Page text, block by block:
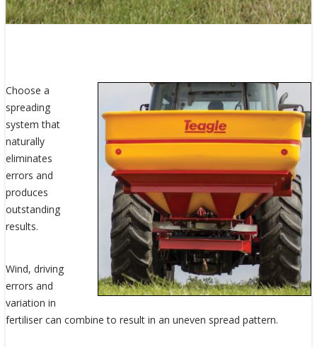
Choose a
spreading
system that
naturally
eliminates
errors and
produces
outstanding
results.
Wind, driving
errors and
variation in
fertiliser can combine to result in an uneven spread pattern.